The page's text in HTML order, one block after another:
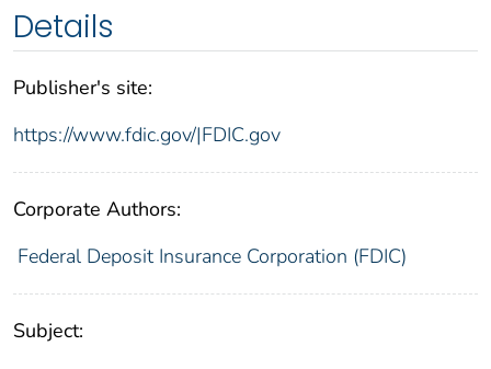
Details
Publisher's site:
https://www.fdic.gov/|FDIC.gov
Corporate Authors:
Federal Deposit Insurance Corporation (FDIC)
Subject: